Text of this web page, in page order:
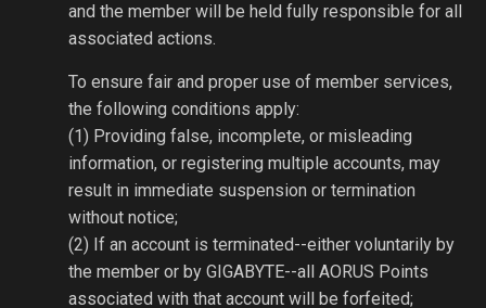
and the member will be held fully responsible for all
associated actions.
To ensure fair and proper use of member services,
the following conditions apply:
(1) Providing false, incomplete, or misleading
information, or registering multiple accounts, may
result in immediate suspension or termination
without notice;
(2) If an account is terminated--either voluntarily by
the member or by GIGABYTE--all AORUS Points
associated with that account will be forfeited;